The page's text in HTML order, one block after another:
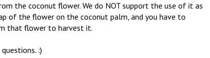
the coconut flower. We do NOT support the use of it as
of the flower on the coconut palm, and you have to
that flower to harvest it.
:)